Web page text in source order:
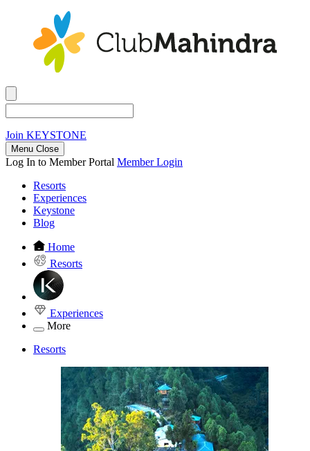
Join KEYSTONE
Menu Close
Log In to Member Portal Member Login
Resorts
Experiences
Keystone
Blog
Home
Resorts
Experiences
More
Resorts